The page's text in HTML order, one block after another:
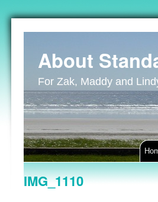
About
For Zak, Maddy and
IMG_1110